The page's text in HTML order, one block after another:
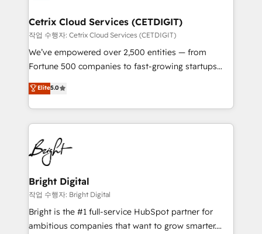
Award 🏆2020 Elite Solutions Partner 🏆2019
Integrations HubSpot Impact Award 🏆2019
Marketing Enablement HubSpot Impact Award 🏆
2018 Website Design HubSpot Impact Award 🏆2017
Growth-Driven Design Agency of the Year 🏆2016
Sales Enablement HubSpot Impact Award 🏆2015
HubSpot COS Performance Award 🏆2014 HubSpot
COS Design Award 🏆2013 HubSpot Marketplace
Partner 📆Founded in 1997
Cetrix Cloud Services (CETDIGIT)
작업 수행자: Cetrix Cloud Services (CETDIGIT)
We’ve empowered over 2,500 entities — from
Fortune 500 companies to fast-growing startups
and nonprofits — to streamline operations, scale
revenue, and unlock the full potential of HubSpot.
With deep technical and industry expertise, we fuse
automation, integration, and AI innovation to deliver
lasting impact. We specialize in: • Turnkey and end-
to-end HubSpot implementations • Onboarding for
Sales, Service, Marketing & Content Hubs • AI voice
and chat agents, predictive automation, and smart
workflows • Salesforce + HubSpot integration •
Website design and CMS development • ERP
integration: SAP, NetSuite, Microsoft Dynamics, … •
Elite5.0
Bright Digital
작업 수행자: Bright Digital
Bright is the #1 full-service HubSpot partner for
ambitious companies that want to grow smarter.